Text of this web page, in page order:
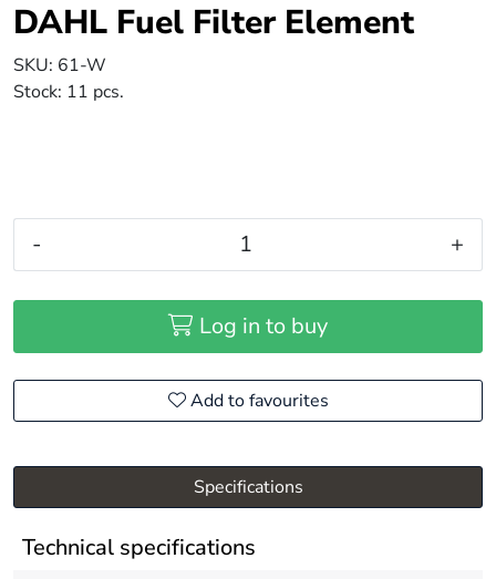
DAHL Fuel Filter Element
SKU: 61-W
Stock: 11 pcs.
- +
Log in to buy
Add to favourites
Specifications
Technical specifications